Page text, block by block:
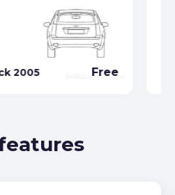
2005 Free